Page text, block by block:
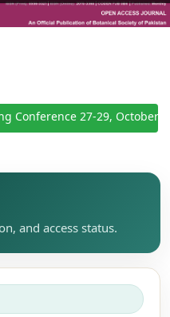
Conference 27-29, October
and access status.